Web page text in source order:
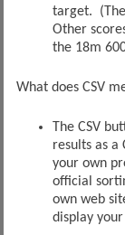
target.
Other
the 18m
What does CSV
The CSV
results as a
your own
official
own web
display